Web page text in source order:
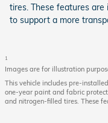
tires. These features
to support a more
1
Images are for illustration
This vehicle includes pre-
one-year paint and fabric
and nitrogen-filled tires. These